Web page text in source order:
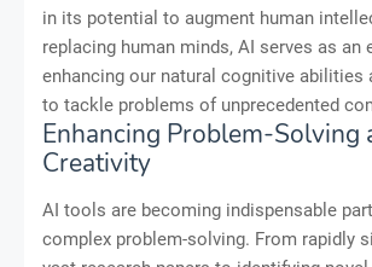
in its potential to augment human
replacing human minds, AI serves as an
enhancing our natural cognitive abilities
to tackle problems of unprecedented
Enhancing Problem-Solving
Creativity
AI tools are becoming indispensable
complex problem-solving. From rapidly